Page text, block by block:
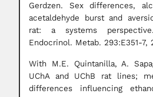
Gerdzen. Sex differences,
acetaldehyde burst and
rat: a systems
Endocrinol. Metab. 293:E351-7,
With M.E. Quintanilla, A.
UChA and UChB rat lines;
differences influencing